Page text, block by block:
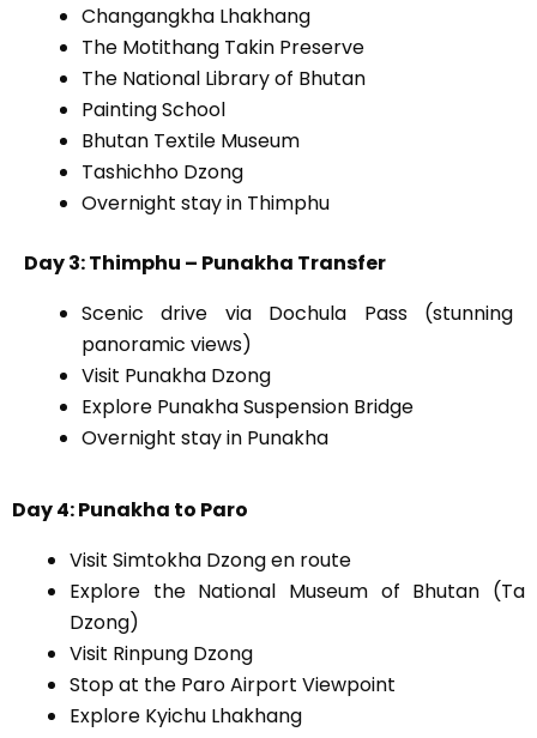
Changangkha Lhakhang
The Motithang Takin Preserve
The National Library of Bhutan
Painting School
Bhutan Textile Museum
Tashichho Dzong
Overnight stay in Thimphu
Day 3: Thimphu – Punakha Transfer
Scenic drive via Dochula Pass (stunning
panoramic views)
Visit Punakha Dzong
Explore Punakha Suspension Bridge
Overnight stay in Punakha
Day 4: Punakha to Paro
Visit Simtokha Dzong en route
Explore the National Museum of Bhutan (Ta
Dzong)
Visit Rinpung Dzong
Stop at the Paro Airport Viewpoint
Explore Kyichu Lhakhang